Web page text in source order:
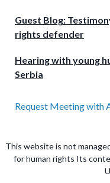
Guest Blog:
rights defender
Hearing with young
Serbia
Request Meeting with
This website is not
for human rights Its